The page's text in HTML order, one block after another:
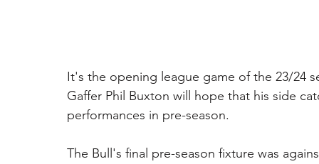
It's the opening league game of the 23/24
Gaffer Phil Buxton will hope that his side
performances in pre-season.
The Bull's final pre-season fixture was